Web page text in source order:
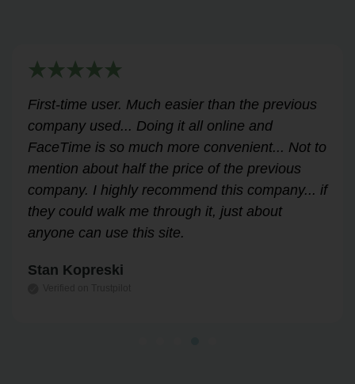
Very helpful for my renewal process. Hassle-
free and professional from start to finish.
Answered all my questions and walked me
through the process easily and stress-free.
Highly recommend!
Leslie Correll